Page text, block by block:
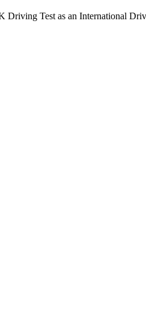
Driving Test as an International